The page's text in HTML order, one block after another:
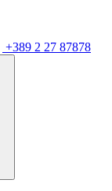
+389 2 27 87878